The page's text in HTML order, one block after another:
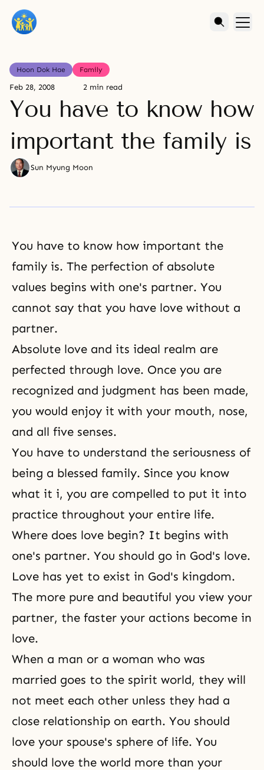
Hoon Dok Hae Family
Feb 28, 2008 2 min read
You have to know how
important the family is
Sun Myung Moon
You have to know how important the
family is. The perfection of absolute
values begins with one's partner. You
cannot say that you have love without a
partner.
Absolute love and its ideal realm are
perfected through love. Once you are
recognized and judgment has been made,
you would enjoy it with your mouth, nose,
and all five senses.
You have to understand the seriousness of
being a blessed family. Since you know
what it i, you are compelled to put it into
practice throughout your entire life.
Where does love begin? It begins with
one's partner. You should go in God's love.
Love has yet to exist in God's kingdom.
The more pure and beautiful you view your
partner, the faster your actions become in
love.
When a man or a woman who was
married goes to the spirit world, they will
not meet each other unless they had a
close relationship on earth. You should
love your spouse's sphere of life. You
should love the world more than your